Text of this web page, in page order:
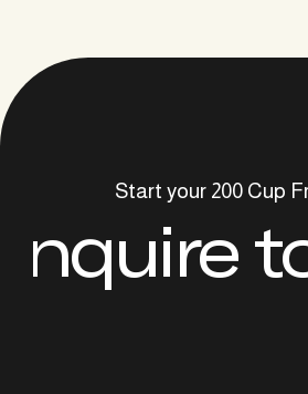
Start your 200 Cup
Inquire